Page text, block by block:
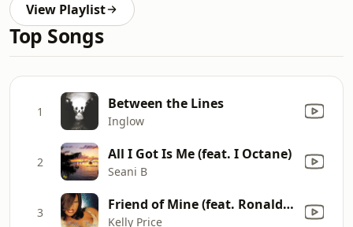
View Playlist
Top Songs
1 Between the Lines
Inglow
2 All I Got Is Me (feat. I Octane)
Seani B
3 Friend of Mine (feat. Ronald Isley & R. Kelly) [Remix]
Kelly Price